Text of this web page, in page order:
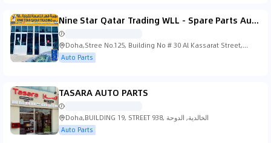
Nine Star Qatar Trading WLL - Spare Parts Automobile
Doha,Stree No.125, Building No # 30 Al Kassarat Street,
Doha
Auto Parts
TASARA AUTO PARTS
Doha,BUILDING 19, STREET 938, الخالدية, الدوحة
Auto Parts